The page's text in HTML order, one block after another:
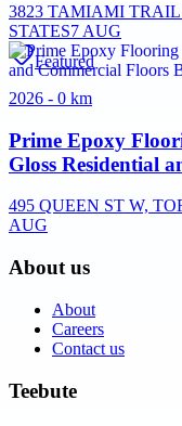
3823 TAMIAMI TRAIL
STATES7 AUG
Featured
2026 - 0 km
Prime Epoxy
Gloss Residential
495 QUEEN ST W,
AUG
About us
About
Careers
Contact us
Teebute